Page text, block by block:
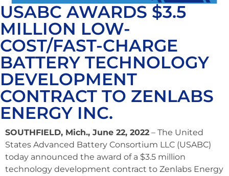
USABC AWARDS $3.5
MILLION LOW-
COST/FAST-CHARGE
BATTERY TECHNOLOGY
DEVELOPMENT
CONTRACT TO ZENLABS
ENERGY INC.
SOUTHFIELD, Mich., June 22, 2022 – The United
States Advanced Battery Consortium LLC (USABC)
today announced the award of a $3.5 million
technology development contract to Zenlabs Energy